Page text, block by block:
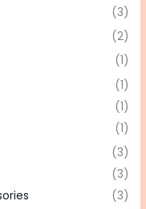
(3)
(2)
(1)
(1)
(1)
(1)
(3)
(3)
(3)